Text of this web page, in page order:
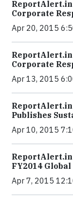
Corporate
Apr 20, 2015
Corporate
Apr 13, 2015
Publishes
Apr 10, 2015
FY2014
Apr 7, 2015